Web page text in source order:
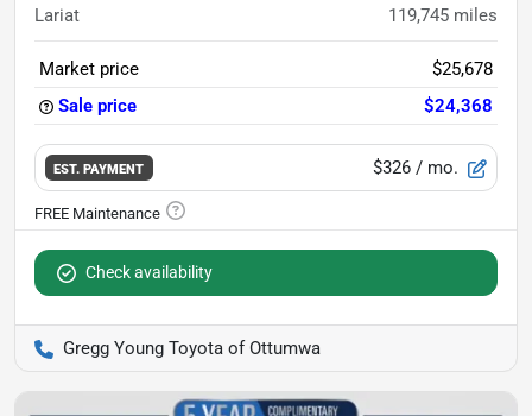
Lariat 119,745 miles
Market price
$25,678
Sale price
$24,368
EST. PAYMENT $326 / mo.
Check availability
Gregg Young Toyota of Ottumwa